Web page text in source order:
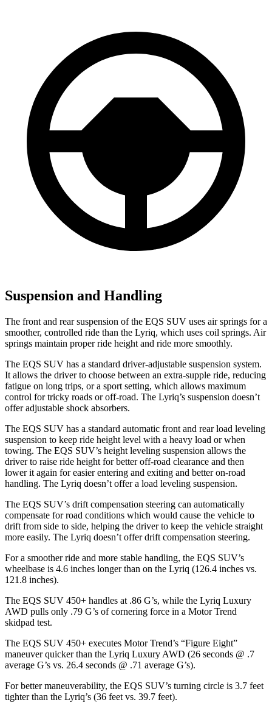
Suspension and Handling
The front and rear suspension of the EQS SUV uses air springs for a
smoother, controlled ride than the Lyriq, which uses coil springs. Air
springs maintain proper ride height and ride more smoothly.
The EQS SUV has a standard driver-adjustable suspension system.
It allows the driver to choose between an extra-supple ride, reducing
fatigue on long trips, or a sport setting, which allows maximum
control for tricky roads or off-road. The Lyriq’s suspension doesn’t
offer adjustable shock absorbers.
The EQS SUV has a standard automatic front and rear load leveling
suspension to keep ride height level with a heavy load or when
towing. The EQS SUV’s height leveling suspension allows the
driver to raise ride height for better off-road clearance and then
lower it again for easier entering and exiting and better on-road
handling. The Lyriq doesn’t offer a load leveling suspension.
The EQS SUV’s drift compensation steering can automatically
compensate for road conditions which would cause the vehicle to
drift from side to side, helping the driver to keep the vehicle straight
more easily. The Lyriq doesn’t offer drift compensation steering.
For a smoother ride and more stable handling, the EQS SUV’s
wheelbase is 4.6 inches longer than on the Lyriq (126.4 inches vs.
121.8 inches).
The EQS SUV 450+ handles at .86 G’s, while the Lyriq Luxury
AWD pulls only .79 G’s of cornering force in a Motor Trend
skidpad test.
The EQS SUV 450+ executes Motor Trend’s “Figure Eight”
maneuver quicker than the Lyriq Luxury AWD (26 seconds @ .7
average G’s vs. 26.4 seconds @ .71 average G’s).
For better maneuverability, the EQS SUV’s turning circle is 3.7 feet
tighter than the Lyriq’s (36 feet vs. 39.7 feet).